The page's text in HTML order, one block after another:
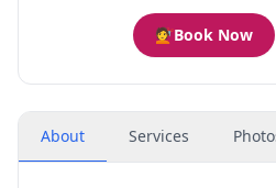
💇Book Now
About Services